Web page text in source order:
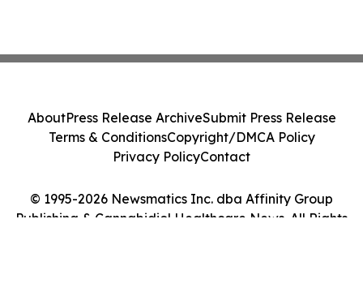
© 1995-2026 Newsmatics Inc. dba Affinity Group
Publishing & Cannabidiol Healthcare News. All Rights
AboutPress Release ArchiveSubmit Press Release
Terms & ConditionsCopyright/DMCA Policy
Privacy PolicyContact